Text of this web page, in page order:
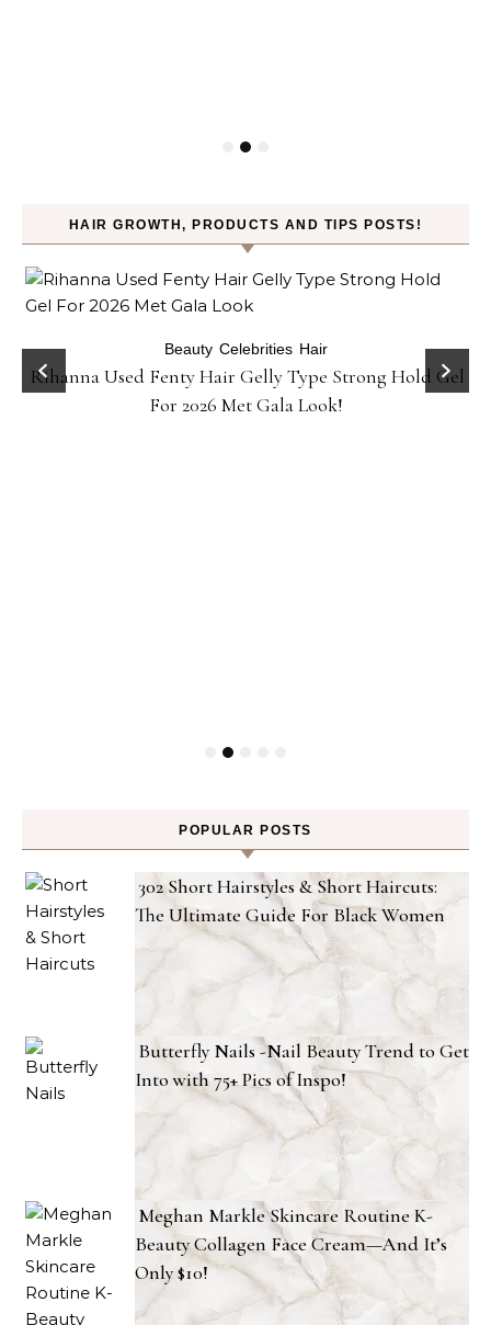
HAIR GROWTH, PRODUCTS AND TIPS POSTS!
Beauty Celebrities Hair
Rihanna Used Fenty Hair Gelly Type Strong Hold Gel
For 2026 Met Gala Look!
POPULAR POSTS
302 Short Hairstyles & Short Haircuts:
The Ultimate Guide For Black Women
Butterfly Nails -Nail Beauty Trend to Get
Into with 75+ Pics of Inspo!
Meghan Markle Skincare Routine K-
Beauty Collagen Face Cream—And It’s
Only $10!